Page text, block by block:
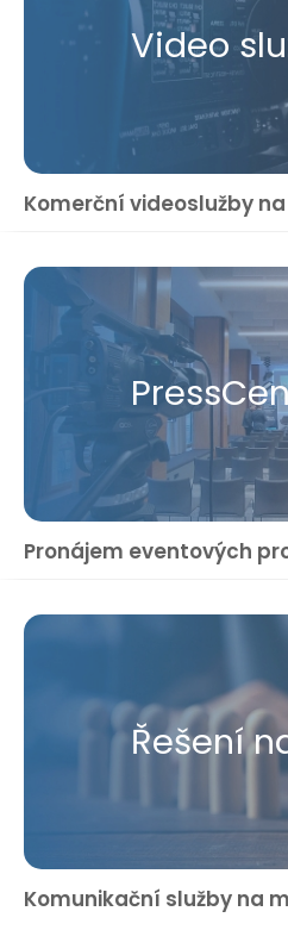
Video
Komerční videoslužby
Pronájem eventových
Řešení
Komunikační služby na